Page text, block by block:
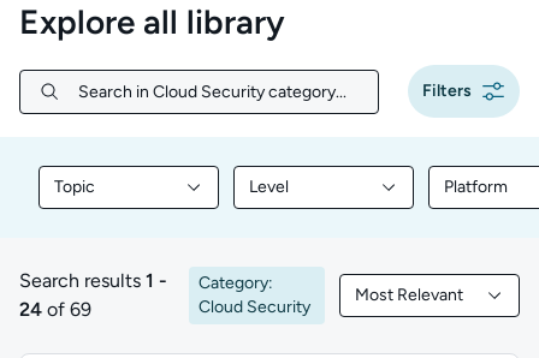
Explore all library
Search in Cloud Security category...
Search in Cloud Security category... Filters
Topic
Filter library content by Topic
Level
Filter library content by Level
Platform
Filter
1 to 24 of 69 results
Search results 1 -
24 of 69
Category:
Cloud Security
Most Relevant
Filtered by Most